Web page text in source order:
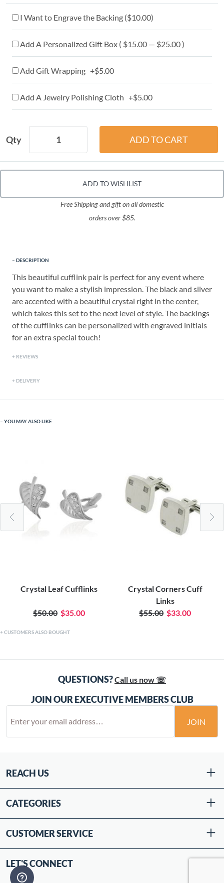
I Want to Engrave the Backing ($10.00)
Add A Personalized Gift Box ( $15.00 — $25.00 )
Add Gift Wrapping +$5.00
Add A Jewelry Polishing Cloth +$5.00
Qty
ADD TO WISHLIST
Free Shipping and gift on all domestic
orders over $85.
DESCRIPTION
This beautiful cufflink pair is perfect for any event where
you want to make a stylish impression. The black and silver
are accented with a beautiful crystal right in the center,
which takes this set to the next level of style. The backings
of the cufflinks can be personalized with engraved initials
for an extra special touch!
REVIEWS
DELIVERY
YOU MAY ALSO LIKE
Crystal Leaf Cufflinks
$50.00 $35.00
Crystal Corners Cuff
Links
$55.00 $33.00
CUSTOMERS ALSO BOUGHT
QUESTIONS?Call us now ☏
JOIN OUR EXECUTIVE MEMBERS CLUB
JOIN
REACH US
CATEGORIES
CUSTOMER SERVICE
LET'S CONNECT